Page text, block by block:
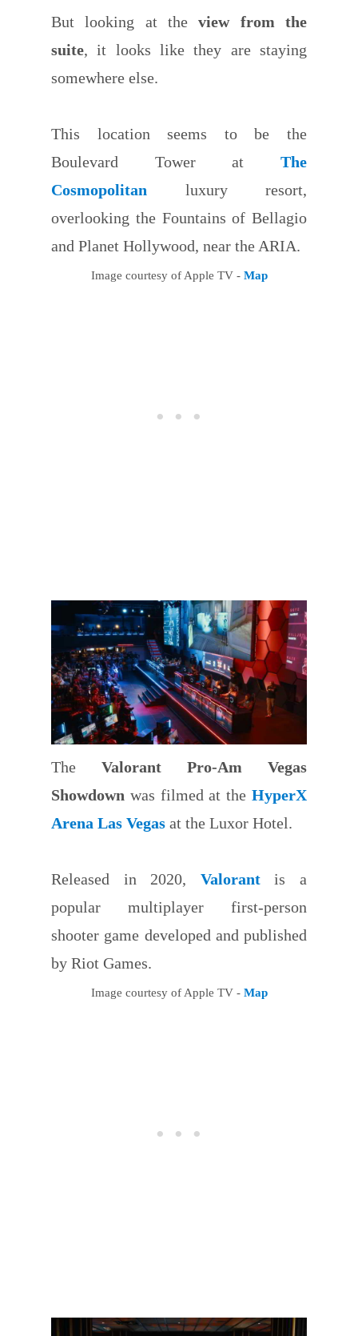
But looking at theview from the
suite, it looks like they are staying
somewhere else.
This location seems to be the
Boulevard Tower at The
Cosmopolitan luxury resort,
overlooking the Fountains of Bellagio
and Planet Hollywood, near the ARIA.
Image courtesy of Apple TV - Map
The Valorant Pro-Am Vegas
Showdown was filmed at the HyperX
Arena Las Vegas at the Luxor Hotel.
Released in 2020, Valorantis a
popular multiplayer first-person
shooter game developed and published
by Riot Games.
Image courtesy of Apple TV - Map